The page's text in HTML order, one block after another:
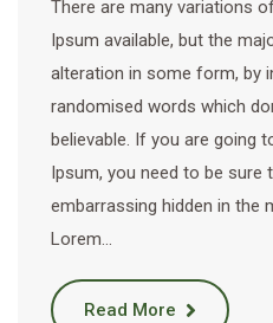
There are many variations
Ipsum available, but the
alteration in some form, by
randomised words which
believable. If you are going
Ipsum, you need to be sure
embarrassing hidden in the
Lorem…
Read More